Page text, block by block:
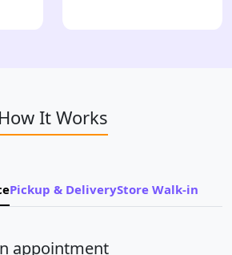
How It Works
Pickup & DeliveryStore Walk-in
appointment